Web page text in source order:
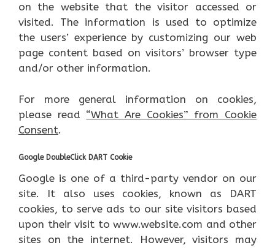
on the website that the visitor accessed or
visited. The information is used to optimize
the users’ experience by customizing our web
page content based on visitors’ browser type
and/or other information.
For more general information on cookies,
please read “What Are Cookies” from Cookie
Consent.
Google DoubleClick DART Cookie
Google is one of a third-party vendor on our
site. It also uses cookies, known as DART
cookies, to serve ads to our site visitors based
upon their visit to www.website.com and other
sites on the internet. However, visitors may